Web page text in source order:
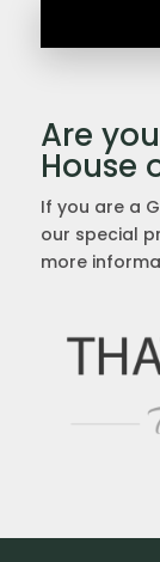
Are
House
If you are a
our special
more